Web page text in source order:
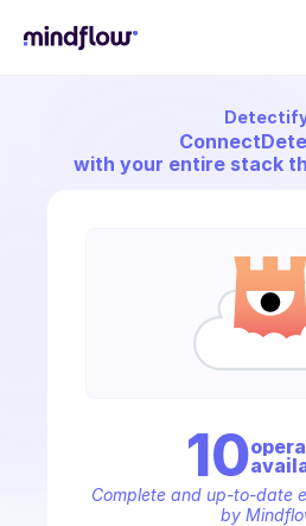
Connect
with your entire stack
10
Complete and up-to-date
by